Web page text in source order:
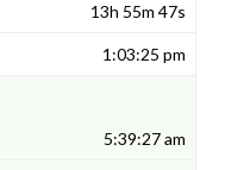
13h 55m 47s
1:03:25 pm
5:39:27 am